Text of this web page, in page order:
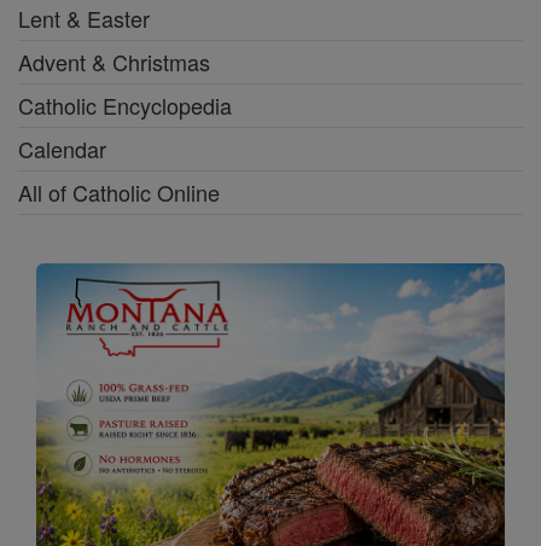
Lent & Easter
Advent & Christmas
Catholic Encyclopedia
Calendar
All of Catholic Online